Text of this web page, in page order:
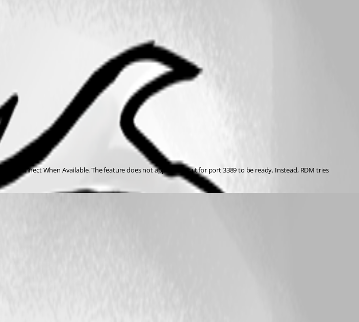
Connect When Available. The feature does not appear to wait for port 3389 to be ready. Instead, RDM tries